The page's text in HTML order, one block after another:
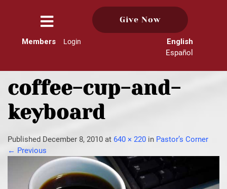
close
menu
Give Now
Members Login
English
Español
coffee-cup-and-
keyboard
Published December 8, 2010 at 640 × 220 in Pastor’s Corner
← Previous